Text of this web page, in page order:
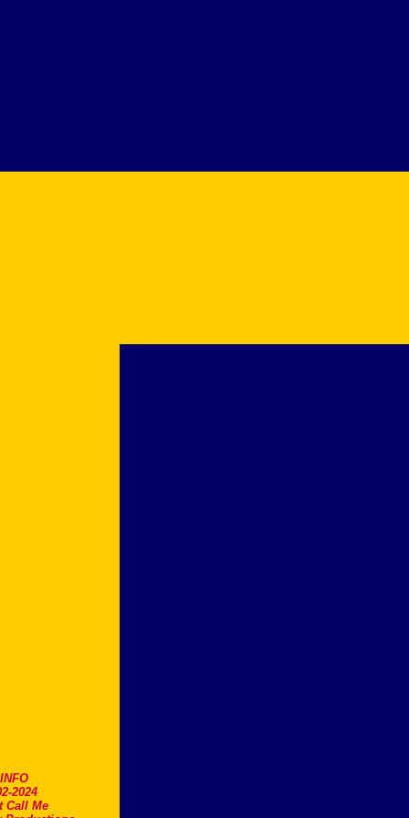
2024
Call Me